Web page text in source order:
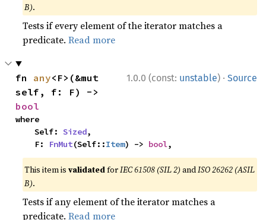
B).
Tests if every element of the iterator matches a
predicate.Read more
1.0.0 (const: unstable) · Source
fn any<F>(&mut
bool
where
    Self:
Sized,
    F:
FnMut(Self::Item) -> bool,
This item isvalidatedforIEC 61508 (SIL 2) andISO 26262 (ASIL
B).
Tests if any element of the iterator matches a
predicate.Read more